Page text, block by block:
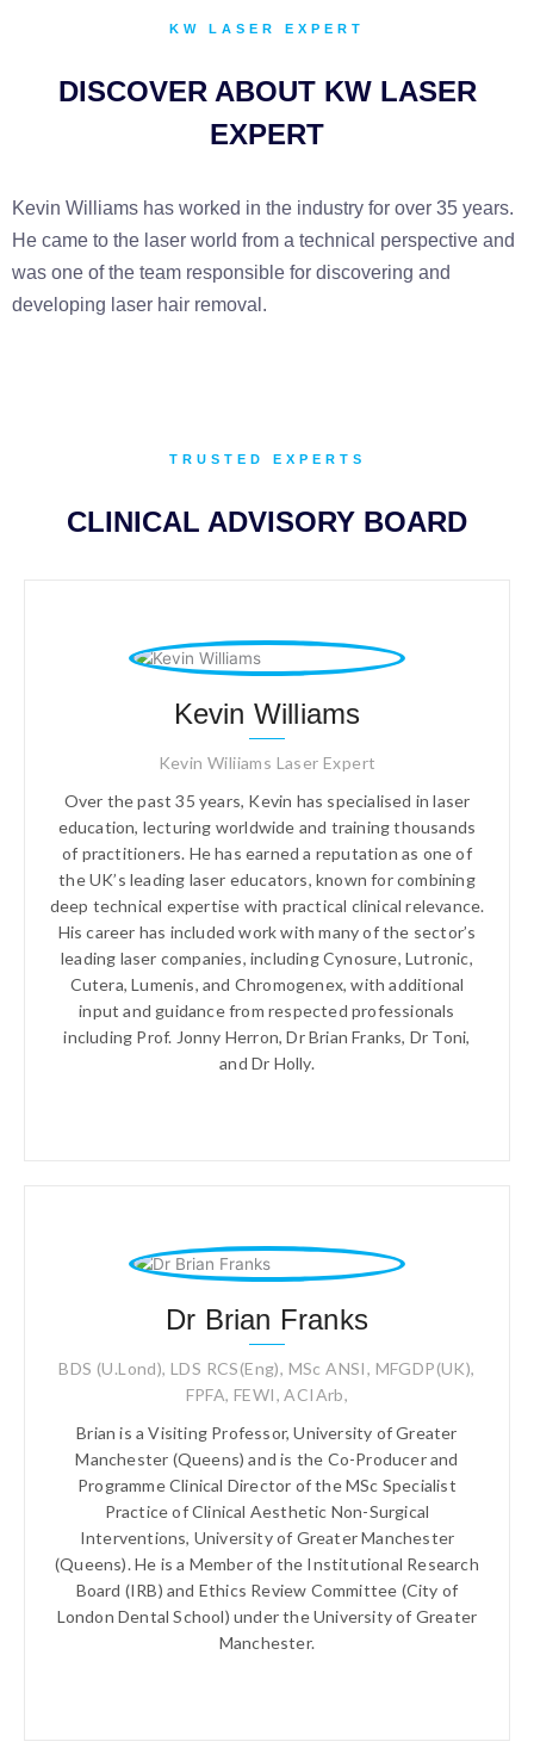
KW LASER EXPERT
DISCOVER ABOUT KW LASER
EXPERT
Kevin Williams has worked in the industry for over 35 years.
He came to the laser world from a technical perspective and
was one of the team responsible for discovering and
developing laser hair removal.
TRUSTED EXPERTS
CLINICAL ADVISORY BOARD
Kevin Williams
Kevin Wiliiams Laser Expert
Over the past 35 years, Kevin has specialised in laser
education, lecturing worldwide and training thousands
of practitioners. He has earned a reputation as one of
the UK’s leading laser educators, known for combining
deep technical expertise with practical clinical relevance.
His career has included work with many of the sector’s
leading laser companies, including Cynosure, Lutronic,
Cutera, Lumenis, and Chromogenex, with additional
input and guidance from respected professionals
including Prof. Jonny Herron, Dr Brian Franks, Dr Toni,
and Dr Holly.
Dr Brian Franks
BDS (U.Lond), LDS RCS(Eng), MSc ANSI, MFGDP(UK),
FPFA, FEWI, ACIArb,
Brian is a Visiting Professor, University of Greater
Manchester (Queens) and is the Co-Producer and
Programme Clinical Director of the MSc Specialist
Practice of Clinical Aesthetic Non-Surgical
Interventions, University of Greater Manchester
(Queens). He is a Member of the Institutional Research
Board (IRB) and Ethics Review Committee (City of
London Dental School) under the University of Greater
Manchester.